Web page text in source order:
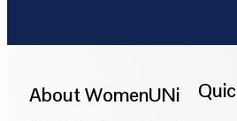
About WomenUNi